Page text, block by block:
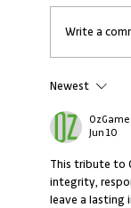
How
Guide
Write a
Newest
Jun 10
This tribute to
integrity,
leave a